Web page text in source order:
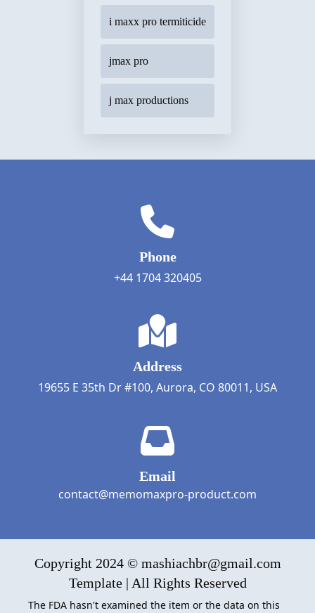
i maxx pro termiticide
jmax pro
j max productions
Phone
+44 1704 320405
Address
19655 E 35th Dr #100, Aurora, CO 80011, USA
Email
contact@memomaxpro-product.com
Copyright 2024 © mashiachbr@gmail.com
Template | All Rights Reserved
The FDA hasn't examined the item or the data on this